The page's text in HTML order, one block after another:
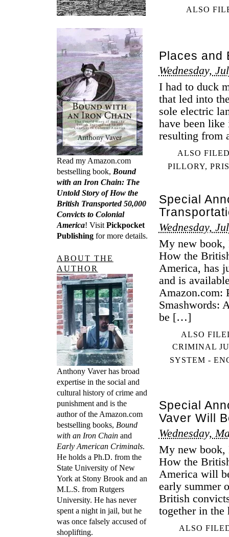
ALSO
Places and
Wednesday,
I had to duck
that led into
sole electric
have been
resulting
ALSO
PILLORY,
Special
Wednesday,
My new book,
How the
America, has
and is
Amazon.com:
Smashwords:
be […]
ALSO
CRIMINAL
SYSTEM -
Special
Vaver Will
Wednesday,
My new book,
How the
America will
early summer
British
together in
ALSO
Read my Amazon.com
bestselling book, Bound
with an Iron Chain: The
Untold Story of How the
British Transported 50,000
Convicts to Colonial
America! Visit Pickpocket
Publishingfor more details.
ABOUT THE
AUTHOR
Anthony Vaver has broad
expertise in the social and
cultural history of crime and
punishment and is the
author of the Amazon.com
bestselling books, Bound
with an Iron Chainand
Early American Criminals.
He holds a Ph.D. from the
State University of New
York at Stony Brook and an
M.L.S. from Rutgers
University. He has never
spent a night in jail, but he
was once falsely accused of
shoplifting.